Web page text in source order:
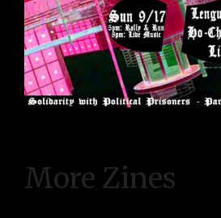
More Zines